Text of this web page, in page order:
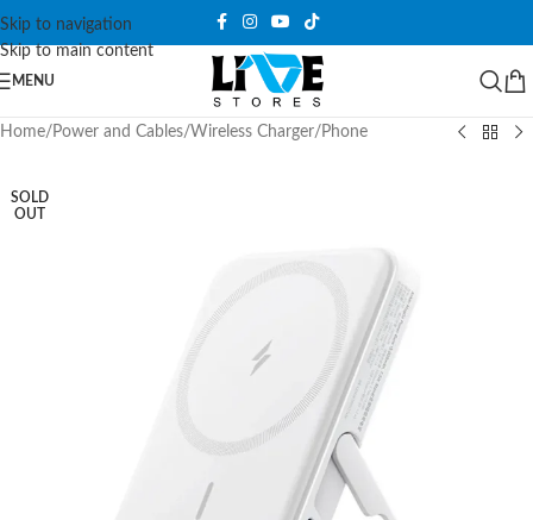
Skip to navigation
Skip to main content
MENU
Home/ Power and Cables/Wireless Charger/ Phone
SOLD
OUT